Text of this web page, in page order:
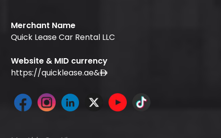
Merchant Name
Quick Lease Car Rental LLC
Website & MID currency
https://quicklease.ae&